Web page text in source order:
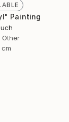
Painting
Other
cm